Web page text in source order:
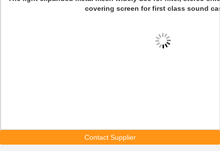
covering screen for first class sound
Contact Supplier